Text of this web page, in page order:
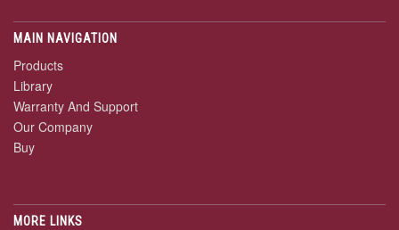
MAIN NAVIGATION
Products
Library
Warranty And Support
Our Company
Buy
MORE LINKS